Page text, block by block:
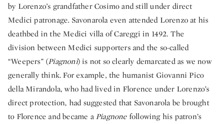
by Lorenzo’s grandfather Cosimo and still under direct
Medici patronage. Savonarola even attended Lorenzo at his
deathbed in the Medici villa of Careggi in 1492. The
division between Medici supporters and the so-called
“Weepers” (Piagnoni) is not so clearly demarcated as we now
generally think. For example, the humanist Giovanni Pico
della Mirandola, who had lived in Florence under Lorenzo’s
direct protection, had suggested that Savonarola be brought
to Florence and became aPiagnonefollowing his patron’s